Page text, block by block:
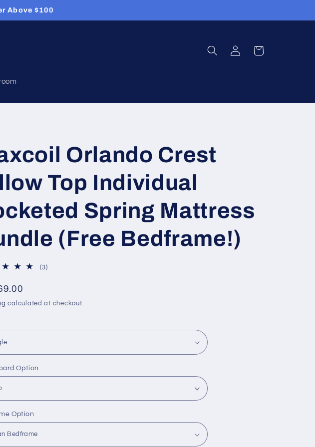
Above $100
Log
in
Cart
Orlando Crest
Top Individual
Spring Mattress
(Free Bedframe!)
(3)3
calculated at checkout.
Option
Option